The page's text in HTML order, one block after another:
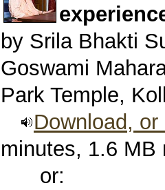
by Srila Bhakti
Goswami
Park Temple,
Download,
minutes, 1.6 MB
or: